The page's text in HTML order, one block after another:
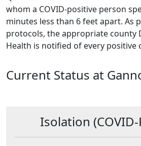
whom a COVID-positive person
minutes less than 6 feet apart. As
protocols, the appropriate county
Health is notified of every positive
Current Status at
Isolation